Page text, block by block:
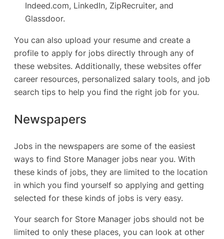
Indeed.com, LinkedIn, ZipRecruiter, and
Glassdoor.
You can also upload your resume and create a
profile to apply for jobs directly through any of
these websites. Additionally, these websites offer
career resources, personalized salary tools, and job
search tips to help you find the right job for you.
Newspapers
Jobs in the newspapers are some of the easiest
ways to find Store Manager jobs near you. With
these kinds of jobs, they are limited to the location
in which you find yourself so applying and getting
selected for these kinds of jobs is very easy.
Your search for Store Manager jobs should not be
limited to only these places, you can look at other